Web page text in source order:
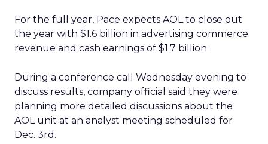
For the full year, Pace expects AOL to close out
the year with $1.6 billion in advertising commerce
revenue and cash earnings of $1.7 billion.
During a conference call Wednesday evening to
discuss results, company official said they were
planning more detailed discussions about the
AOL unit at an analyst meeting scheduled for
Dec. 3rd.